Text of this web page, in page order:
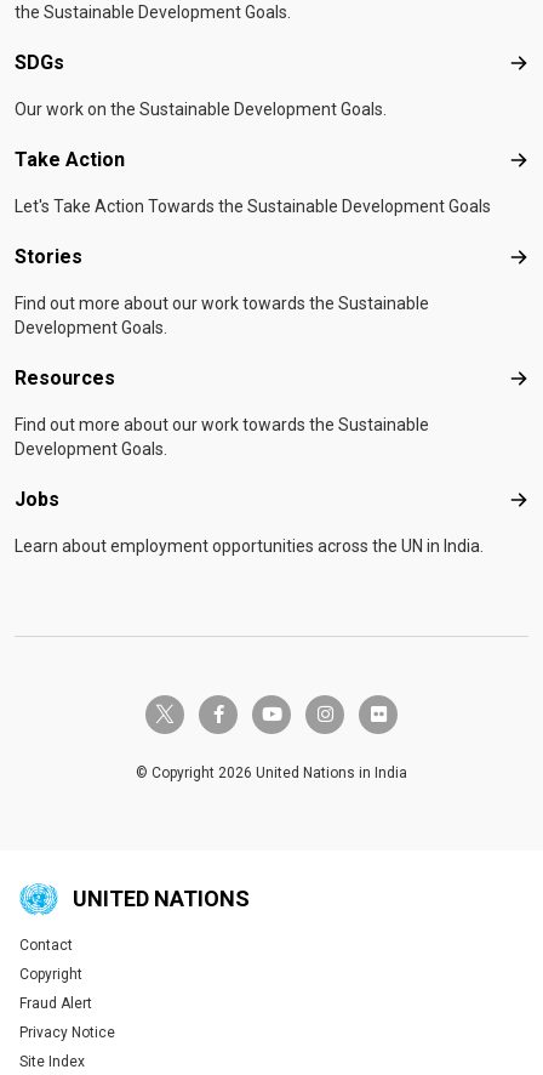
the Sustainable Development Goals.
SDGs
Our work on the Sustainable Development Goals.
Take Action
Let's Take Action Towards the Sustainable Development Goals
Stories
Find out more about our work towards the Sustainable
Development Goals.
Resources
Find out more about our work towards the Sustainable
Development Goals.
Jobs
Learn about employment opportunities across the UN in India.
twitter-x facebook-fyoutube instagramflickr
© Copyright 2026 United Nations in India
UNITED NATIONS
Global U.N. menu
Contact
Copyright
Fraud Alert
Privacy Notice
Site Index